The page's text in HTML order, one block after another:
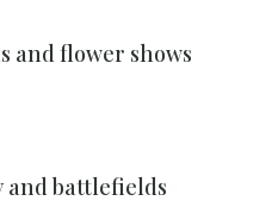
and flower shows
battlefields